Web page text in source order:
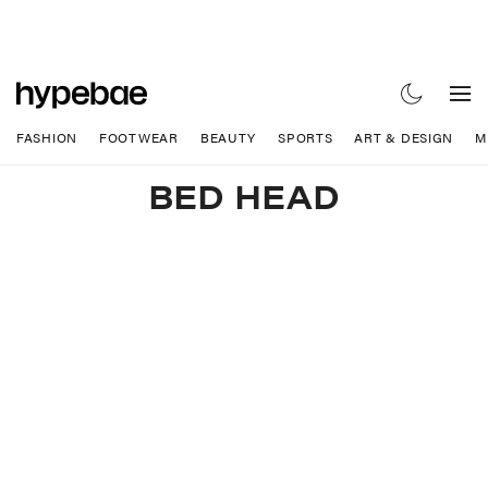
FASHION FOOTWEAR BEAUTY SPORTS ART & DESIGN
BED HEAD